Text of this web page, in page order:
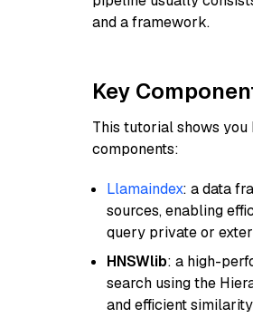
and a framework.
Key
This tutorial shows
components:
Llamaindex: a data
sources, enabling
query private or
HNSWlib: a high-
search using the
and efficient